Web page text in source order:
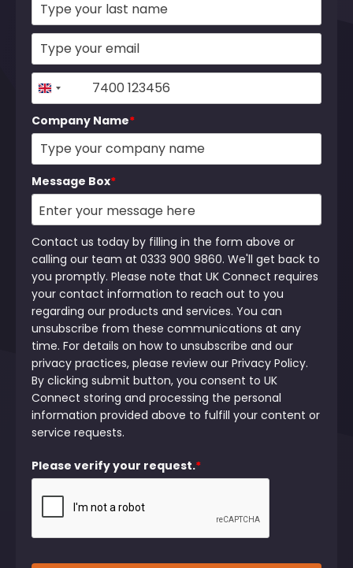
United
Kingdom
+44
Company Name*
Message Box*
Contact us today by filling in the form above or
calling our team at 0333 900 9860. We'll get back to
you promptly. Please note that UK Connect requires
your contact information to reach out to you
regarding our products and services. You can
unsubscribe from these communications at any
time. For details on how to unsubscribe and our
privacy practices, please review our Privacy Policy.
By clicking submit button, you consent to UK
Connect storing and processing the personal
information provided above to fulfill your content or
service requests.
Please verify your request.*